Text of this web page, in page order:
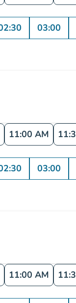
03:00
11:00 AM
03:00
11:00 AM